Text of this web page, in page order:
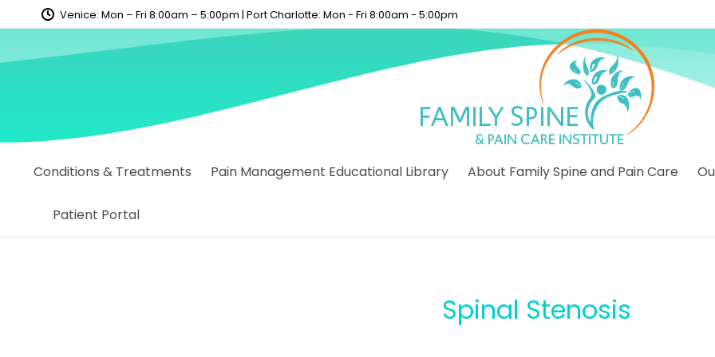
content Venice: Mon – Fri 8:00am – 5:00pm | Port Charlotte: Mon - Fri 8:00am - 5:00pm
Conditions & Treatments Pain Management Educational Library About Family Spine and Pain Care
Patient Portal
Spinal Stenosis